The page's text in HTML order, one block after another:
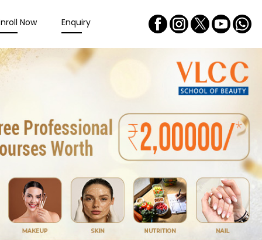
Now Enquiry